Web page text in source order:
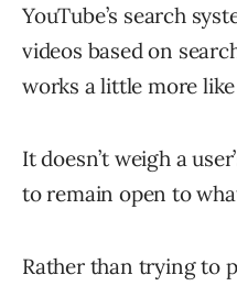
YouTube’s search
videos based on
works a little more
It doesn’t weigh a
to remain open to
Rather than trying to